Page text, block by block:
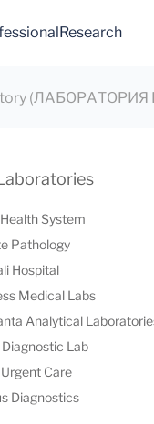
Research
System
Pathology
Hospital
Medical Labs
Analytical
Diagnostic Lab
Care
Diagnostics